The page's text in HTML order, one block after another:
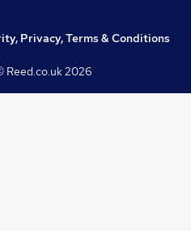
Privacy, Terms & Conditions
Reed.co.uk2026